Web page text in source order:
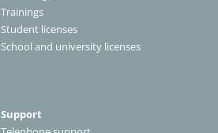
Trainings
Student licenses
School and university licenses
Support